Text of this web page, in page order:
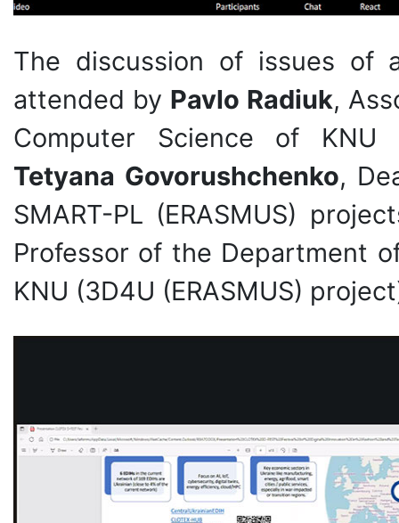
The discussion of issues of
attended by Pavlo Radiuk,
Computer Science of KNU
Tetyana Govorushchenko,
SMART-PL (ERASMUS)
Professor of the Department
KNU (3D4U (ERASMUS)